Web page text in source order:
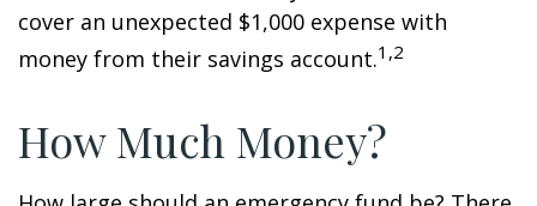
cover an unexpected $1,000 expense with
money from their savings account.1,2
How Much Money?